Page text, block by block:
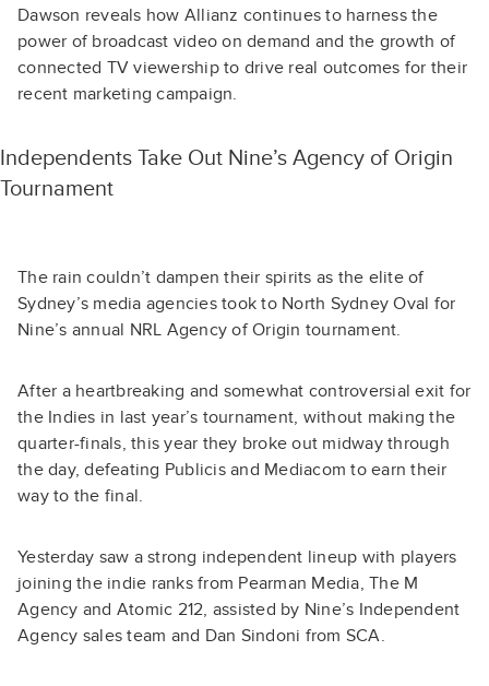
Dawson reveals how Allianz continues to harness the
power of broadcast video on demand and the growth of
connected TV viewership to drive real outcomes for their
recent marketing campaign.
Independents Take Out Nine’s Agency of Origin
Tournament
The rain couldn’t dampen their spirits as the elite of
Sydney’s media agencies took to North Sydney Oval for
Nine’s annual NRL Agency of Origin tournament.
After a heartbreaking and somewhat controversial exit for
the Indies in last year’s tournament, without making the
quarter-finals, this year they broke out midway through
the day, defeating Publicis and Mediacom to earn their
way to the final.
Yesterday saw a strong independent lineup with players
joining the indie ranks from Pearman Media, The M
Agency and Atomic 212, assisted by Nine’s Independent
Agency sales team and Dan Sindoni from SCA.